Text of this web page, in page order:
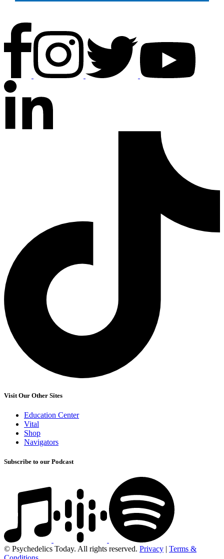
Visit Our Other Sites
Education Center
Vital
Shop
Navigators
Subscribe to our Podcast
© Psychedelics Today. All rights reserved. Privacy | Terms &